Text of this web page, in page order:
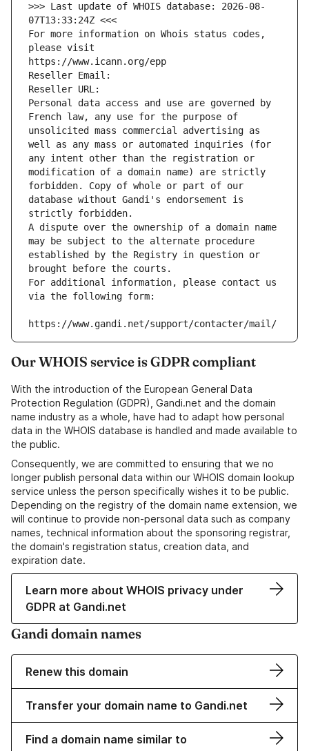
>>> Last update of WHOIS database: 2026-08-
07T13:33:24Z <<<
For more information on Whois status codes,
please visit
https://www.icann.org/epp
Reseller Email:
Reseller URL:
Personal data access and use are governed by
French law, any use for the purpose of
unsolicited mass commercial advertising as
well as any mass or automated inquiries (for
any intent other than the registration or
modification of a domain name) are strictly
forbidden. Copy of whole or part of our
database without Gandi's endorsement is
strictly forbidden.
A dispute over the ownership of a domain name
may be subject to the alternate procedure
established by the Registry in question or
brought before the courts.
For additional information, please contact us
via the following form:
https://www.gandi.net/support/contacter/mail/
Our WHOIS service is GDPR compliant
With the introduction of the European General Data
Protection Regulation (GDPR), Gandi.net and the domain
name industry as a whole, have had to adapt how personal
data in the WHOIS database is handled and made available to
the public.
Consequently, we are committed to ensuring that we no
longer publish personal data within our WHOIS domain lookup
service unless the person specifically wishes it to be public.
Depending on the registry of the domain name extension, we
will continue to provide non-personal data such as company
names, technical information about the sponsoring registrar,
the domain's registration status, creation data, and
expiration date.
Learn more about WHOIS privacy under
GDPR at Gandi.net
Gandi domain names
Renew this domain
Transfer your domain name to Gandi.net
Find a domain name similar to